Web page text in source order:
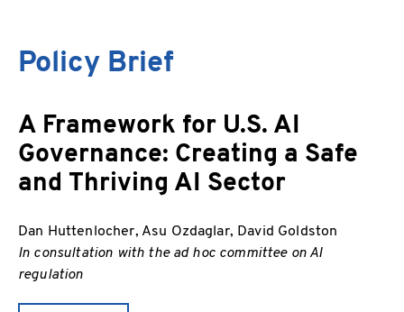
Policy Brief
A Framework for U.S. AI
Governance: Creating a Safe
and Thriving AI Sector
Dan Huttenlocher, Asu Ozdaglar, David Goldston
In consultation with the ad hoc committee on AI
regulation